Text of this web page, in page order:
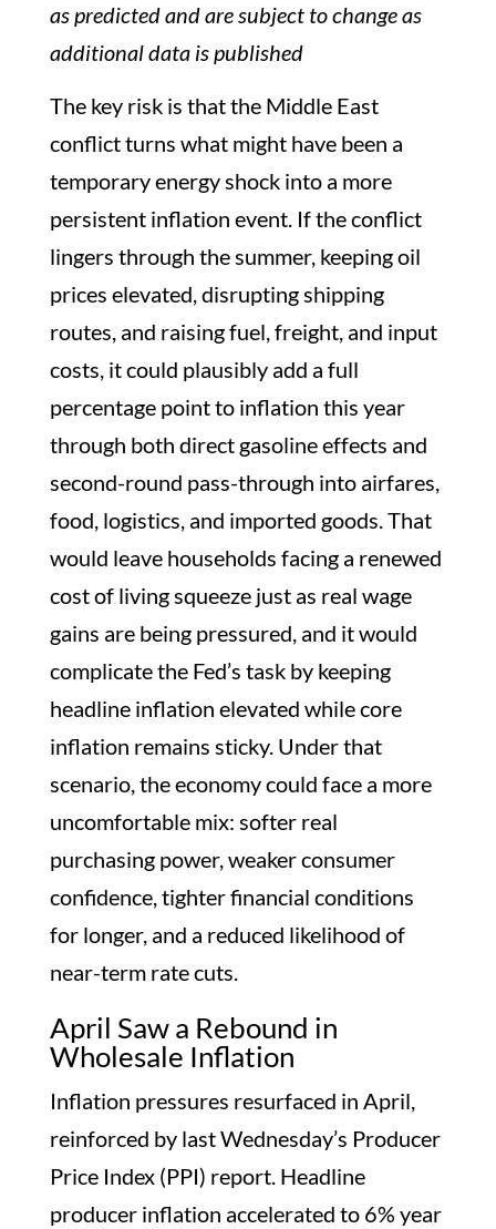
as predicted and are subject to change as
additional data is published
The key risk is that the Middle East
conflict turns what might have been a
temporary energy shock into a more
persistent inflation event. If the conflict
lingers through the summer, keeping oil
prices elevated, disrupting shipping
routes, and raising fuel, freight, and input
costs, it could plausibly add a full
percentage point to inflation this year
through both direct gasoline effects and
second-round pass-through into airfares,
food, logistics, and imported goods. That
would leave households facing a renewed
cost of living squeeze just as real wage
gains are being pressured, and it would
complicate the Fed’s task by keeping
headline inflation elevated while core
inflation remains sticky. Under that
scenario, the economy could face a more
uncomfortable mix: softer real
purchasing power, weaker consumer
confidence, tighter financial conditions
for longer, and a reduced likelihood of
near-term rate cuts.
April Saw a Rebound in
Wholesale Inflation
Inflation pressures resurfaced in April,
reinforced by last Wednesday’s Producer
Price Index (PPI) report. Headline
producer inflation accelerated to 6% year